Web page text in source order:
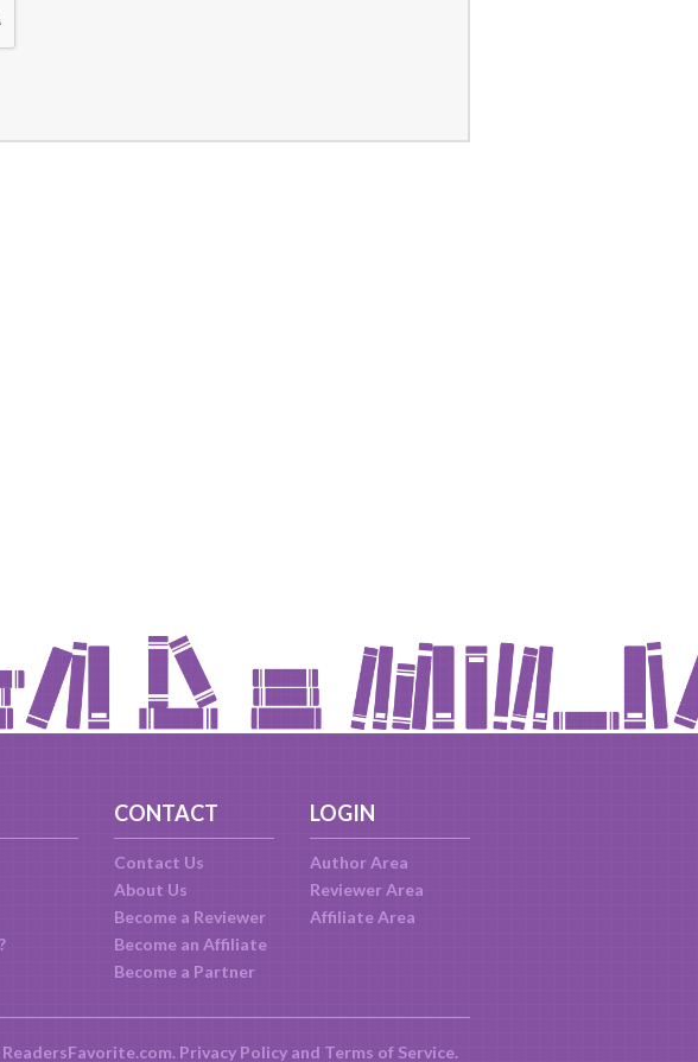
CONTACT
Contact Us
About Us
Become a Reviewer
Become an Affiliate
Become a Partner
LOGIN
Author Area
Reviewer Area
Affiliate Area
Privacy Policyand Terms of Service.